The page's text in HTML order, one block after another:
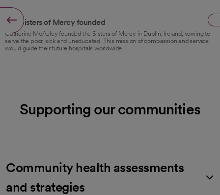
1831
The Sisters of Mercy founded
Catherine McAuley founded the Sisters of Mercy in Dublin, Ireland, vowing to
serve the poor, sick and uneducated. This mission of compassion and service
would guide their future hospitals worldwide.
Supporting our communities
Community health assessments
and strategies